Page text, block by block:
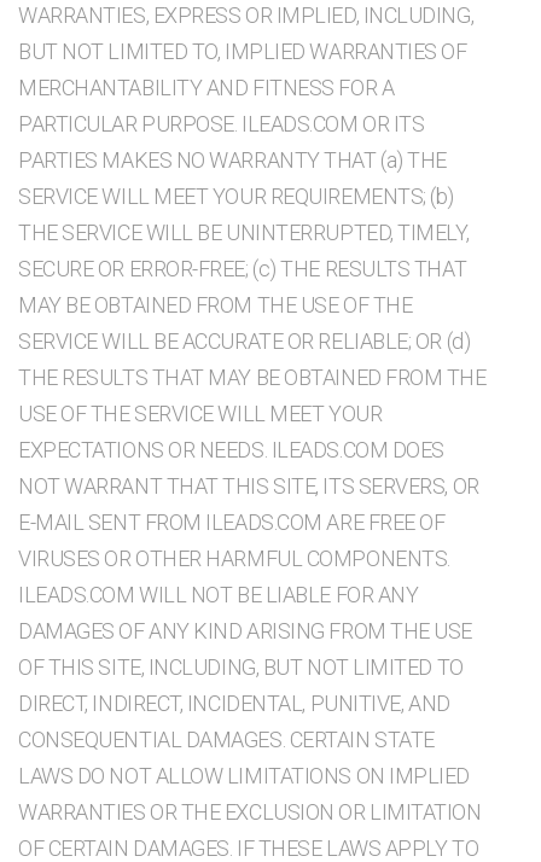
WARRANTIES, EXPRESS OR IMPLIED, INCLUDING,
BUT NOT LIMITED TO, IMPLIED WARRANTIES OF
MERCHANTABILITY AND FITNESS FOR A
PARTICULAR PURPOSE. ILEADS.COM OR ITS
PARTIES MAKES NO WARRANTY THAT (a) THE
SERVICE WILL MEET YOUR REQUIREMENTS; (b)
THE SERVICE WILL BE UNINTERRUPTED, TIMELY,
SECURE OR ERROR-FREE; (c) THE RESULTS THAT
MAY BE OBTAINED FROM THE USE OF THE
SERVICE WILL BE ACCURATE OR RELIABLE; OR (d)
THE RESULTS THAT MAY BE OBTAINED FROM THE
USE OF THE SERVICE WILL MEET YOUR
EXPECTATIONS OR NEEDS. ILEADS.COM DOES
NOT WARRANT THAT THIS SITE, ITS SERVERS, OR
E-MAIL SENT FROM ILEADS.COM ARE FREE OF
VIRUSES OR OTHER HARMFUL COMPONENTS.
ILEADS.COM WILL NOT BE LIABLE FOR ANY
DAMAGES OF ANY KIND ARISING FROM THE USE
OF THIS SITE, INCLUDING, BUT NOT LIMITED TO
DIRECT, INDIRECT, INCIDENTAL, PUNITIVE, AND
CONSEQUENTIAL DAMAGES. CERTAIN STATE
LAWS DO NOT ALLOW LIMITATIONS ON IMPLIED
WARRANTIES OR THE EXCLUSION OR LIMITATION
OF CERTAIN DAMAGES. IF THESE LAWS APPLY TO